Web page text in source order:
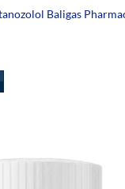
Baligas